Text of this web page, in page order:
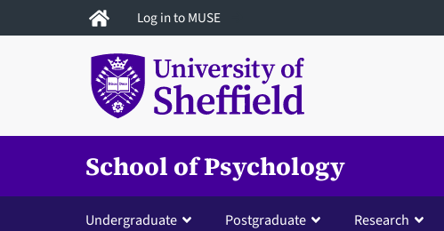
to
Log in to MUSE
School of Psychology
Undergraduate Postgraduate Research